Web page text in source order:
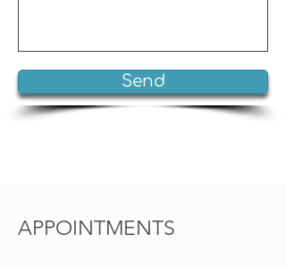
Send
APPOINTMENTS